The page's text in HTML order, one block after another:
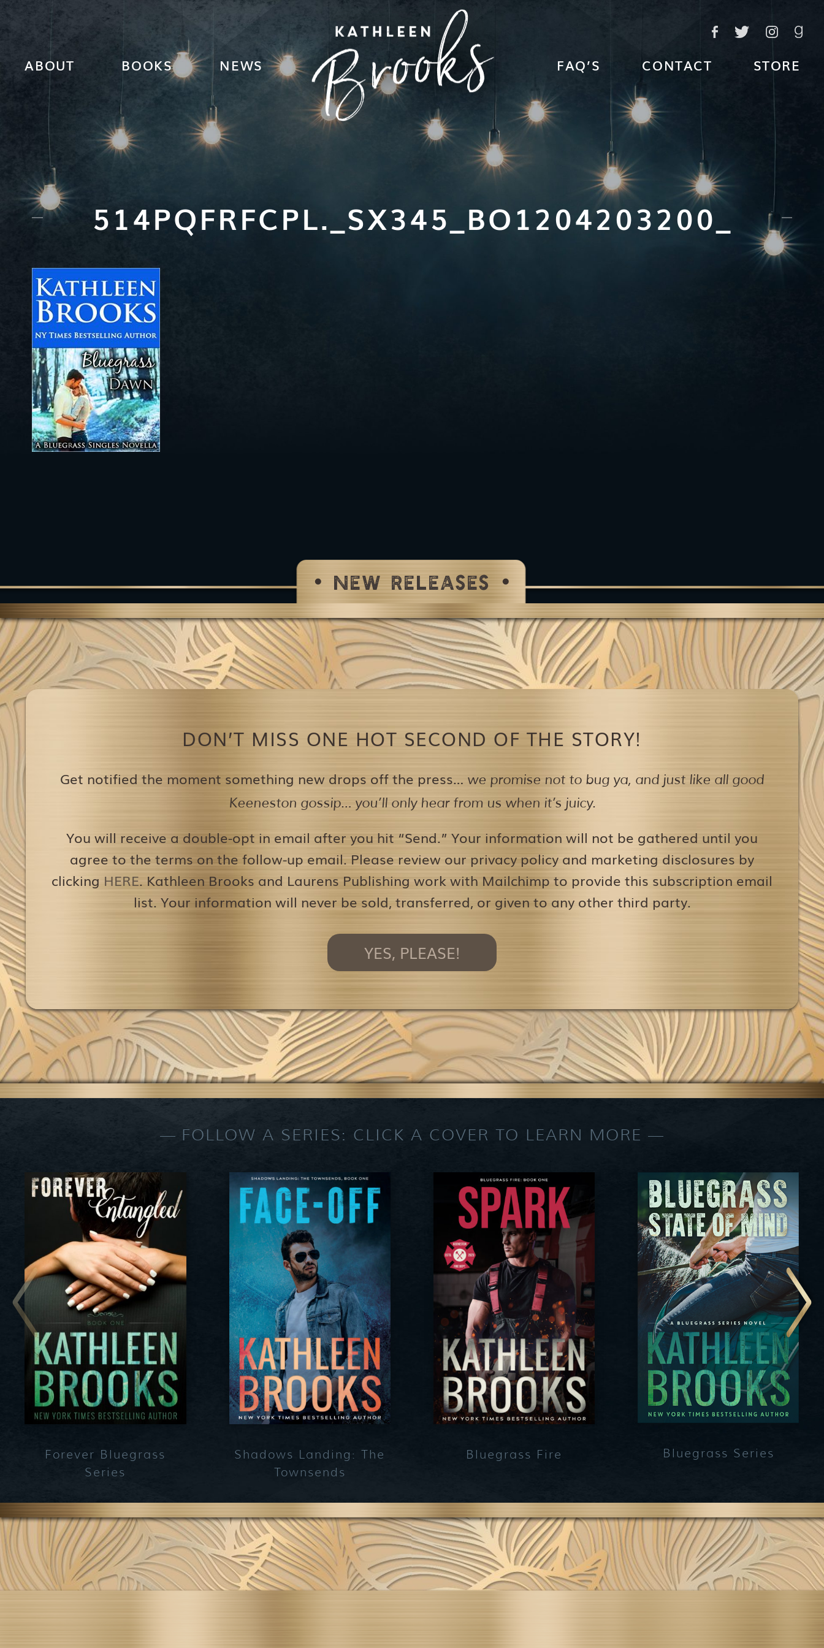
ABOUT BOOKS NEWS FAQ’S CONTACT STORE
514PQFRFCPL._SX345_BO1204203200_
NEW RELEASES
DON’T MISS ONE HOT SECOND OF THE STORY!
Get notified the moment something new drops off the press… we promise not to bug ya, and just like all good
Keeneston gossip… you’ll only hear from us when it’s juicy.
You will receive a double-opt in email after you hit “Send.” Your information will not be gathered until you
agree to the terms on the follow-up email. Please review our privacy policy and marketing disclosures by
clicking HERE. Kathleen Brooks and Laurens Publishing work with Mailchimp to provide this subscription email
list. Your information will never be sold, transferred, or given to any other third party.
YES, PLEASE!
FOLLOW A SERIES: CLICK A COVER TO LEARN MORE
Forever Bluegrass
Series
Shadows Landing: The
Townsends
Bluegrass Fire Bluegrass Series